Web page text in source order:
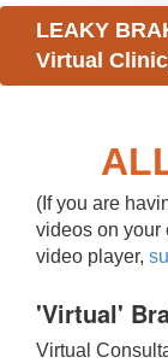
LEAKY
Virtual
(If you are
videos on your
video player,
'Virtual'
Virtual